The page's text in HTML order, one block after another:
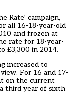
Rate’ campaign,
all 16-18-year-old
and frozen at
rate for 18-year-
£3,300 in 2014.
increased to
For 16 and 17-
on the current
third year of sixth